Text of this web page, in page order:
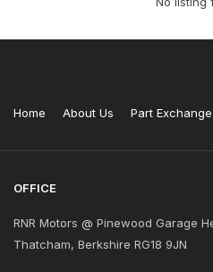
Home About Us Part Exchange
OFFICE
RNR Motors @ Pinewood Garage
Thatcham, Berkshire RG18 9JN